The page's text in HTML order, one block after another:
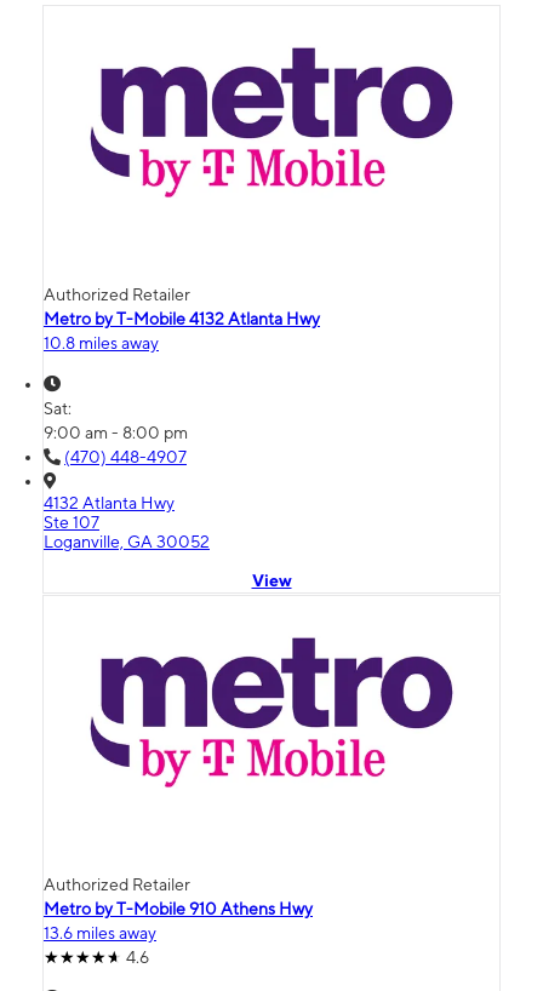
Authorized Retailer
Metro by T-Mobile 4132 Atlanta Hwy
10.8 miles away
Sat:
9:00 am - 8:00 pm
(470) 448-4907
4132 Atlanta Hwy
Ste 107
Loganville, GA 30052
View
Authorized Retailer
Metro by T-Mobile 910 Athens Hwy
13.6 miles away
4.6